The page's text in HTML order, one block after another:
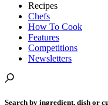
Recipes
Chefs
How To Cook
Features
Competitions
Newsletters
Search by ingredient, dish or